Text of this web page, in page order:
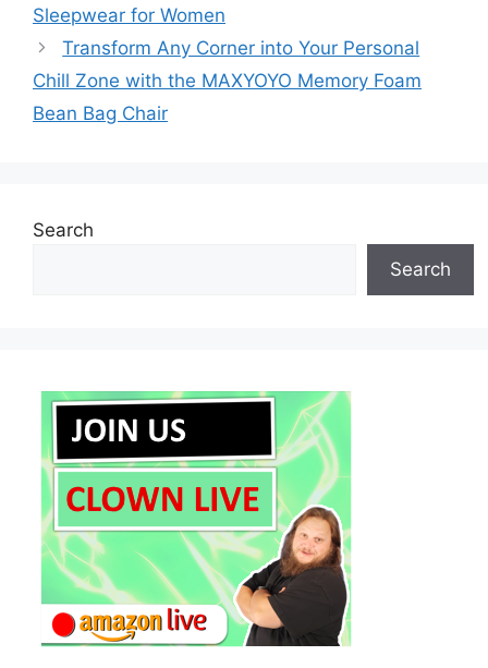
Sleepwear for Women
Transform Any Corner into Your Personal
Chill Zone with the MAXYOYO Memory Foam
Bean Bag Chair
Search
Search